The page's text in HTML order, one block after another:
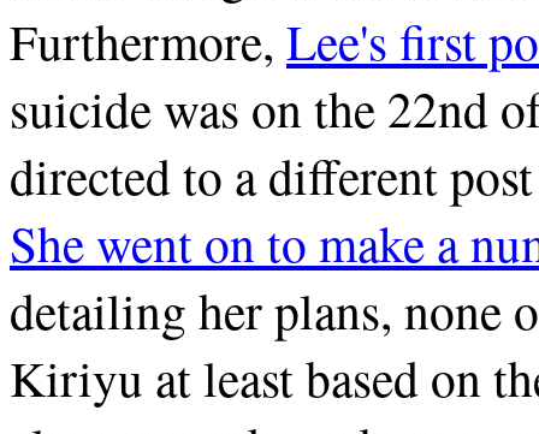
Furthermore, Lee's first
suicide was on the 22nd
directed to a different
She went on to make a
detailing her plans, none
Kiriyu at least based on